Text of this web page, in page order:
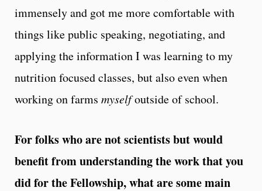
immensely and got me more comfortable with
things like public speaking, negotiating, and
applying the information I was learning to my
nutrition focused classes, but also even when
working on farms myselfoutside of school.
For folks who are not scientists but would
benefit from understanding the work that you
did for the Fellowship, what are some main